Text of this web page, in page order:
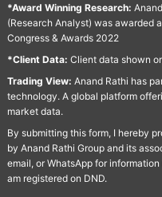
*Award Winning Research:
(Research Analyst) was awarded
Congress & Awards 2022
*Client Data: Client data shown
Trading View: Anand Rathi has
technology. A global platform
market data.
By submitting this form, I hereby
by Anand Rathi Group and its
email, or WhatsApp for
am registered on DND.